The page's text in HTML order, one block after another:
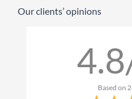
Our clients’ opinions
Based on